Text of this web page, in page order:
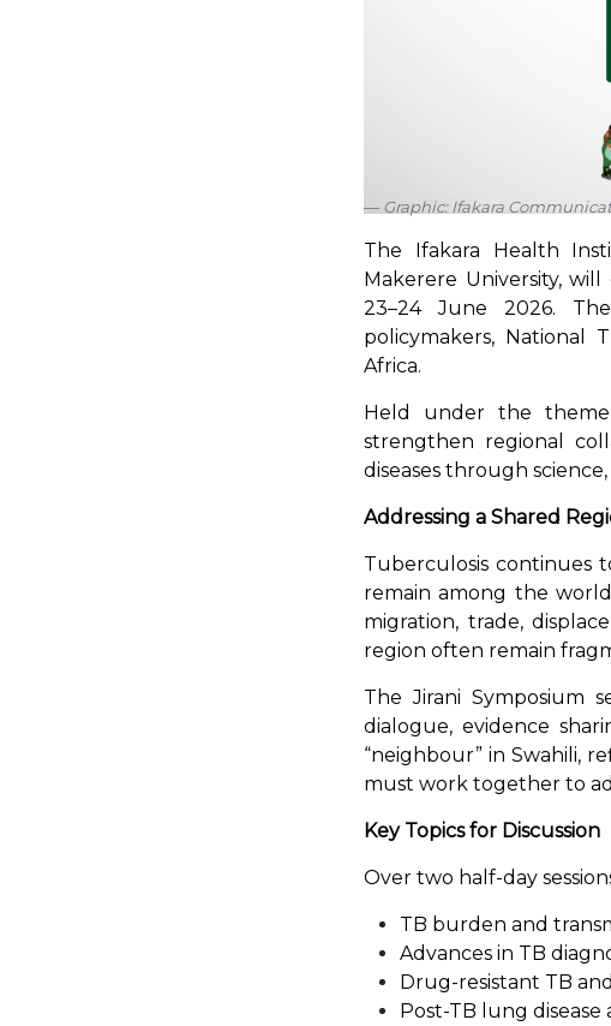
Graphic: Ifakara
The Ifakara Health
Makerere University,
23–24 June 2026.
policymakers, National
Africa.
Held under the theme
strengthen regional
diseases through
Addressing a Shared
Tuberculosis continues
remain among the
migration, trade,
region often remain
The Jirani Symposium
dialogue, evidence
“neighbour” in Swahili,
must work together to
Key Topics for Discussion
Over two half-day
TB burden and
Advances in TB
Drug-resistant TB
Post-TB lung